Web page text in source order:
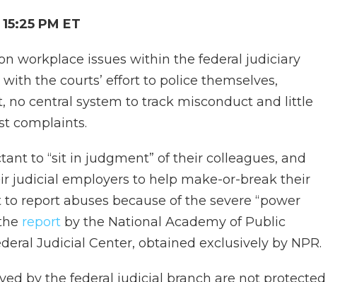
PM ET
workplace issues within the federal judiciary
the courts’ effort to police themselves,
no central system to track misconduct and little
complaints.
to “sit in judgment” of their colleagues, and
judicial employers to help make-or-break their
report abuses because of the severe “power
report by the National Academy of Public
Judicial Center, obtained exclusively by NPR.
by the federal judicial branch are not protected